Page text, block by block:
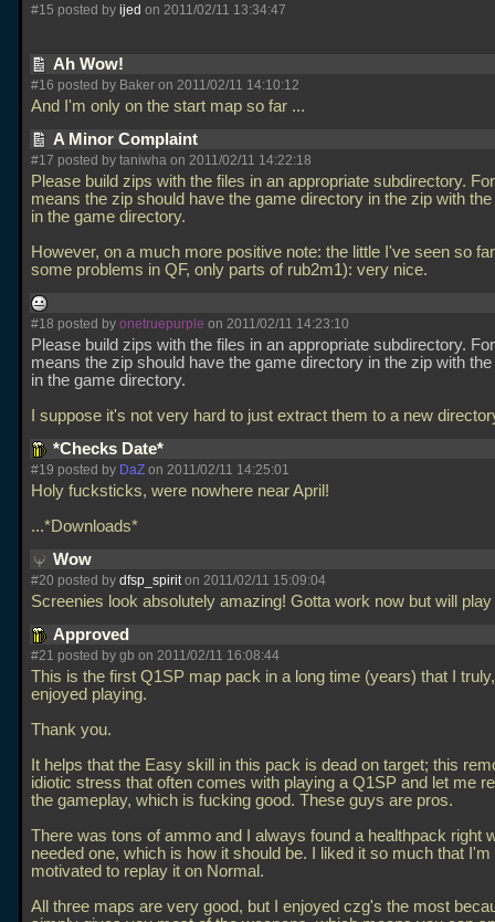
#15 posted by ijed on 2011/02/11 13:34:47
Ah Wow!
#16 posted by Baker on 2011/02/11 14:10:12
And I'm only on the start map so far ...
A Minor Complaint
#17 posted by taniwha on 2011/02/11 14:22:18
Please build zips with the files in an appropriate subdirectory.
means the zip should have the game directory in the zip with
in the game directory.
However, on a much more positive note: the little I've seen so
some problems in QF, only parts of rub2m1): very nice.
#18 posted by onetruepurple on 2011/02/11 14:23:10
Please build zips with the files in an appropriate subdirectory.
means the zip should have the game directory in the zip with
in the game directory.
I suppose it's not very hard to just extract them to a new
*Checks Date*
#19 posted by DaZ on 2011/02/11 14:25:01
Holy fucksticks, were nowhere near April!
...*Downloads*
Wow
#20 posted by dfsp_spiriton 2011/02/11 15:09:04
Screenies look absolutely amazing! Gotta work now but will
Approved
#21 posted by gb on 2011/02/11 16:08:44
This is the first Q1SP map pack in a long time (years) that I
enjoyed playing.
Thank you.
It helps that the Easy skill in this pack is dead on target; this
idiotic stress that often comes with playing a Q1SP and let me
the gameplay, which is fucking good. These guys are pros.
There was tons of ammo and I always found a healthpack right
needed one, which is how it should be. I liked it so much that I'm
motivated to replay it on Normal.
All three maps are very good, but I enjoyed czg's the most